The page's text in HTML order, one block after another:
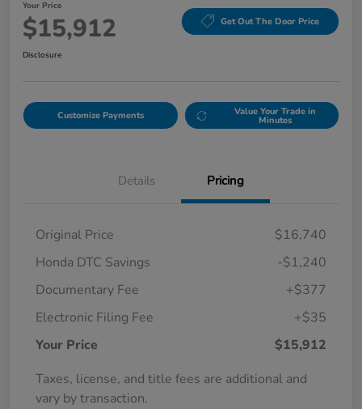
Your Price
$15,912 Get Out The Door Price
Disclosure
Customize Payments Value Your Trade in
Minutes
Details Pricing
Original Price
$16,740
Honda DTC Savings
-$1,240
Documentary Fee
+$377
Electronic Filing Fee
+$35
Your Price
$15,912
Taxes, license, and title fees are additional and
vary by transaction.